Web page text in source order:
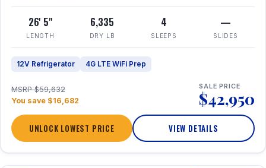
26' 5"
LENGTH
6,335
DRY LB
4
SLEEPS
—
SLIDES
12V Refrigerator 4G LTE WiFi Prep
MSRP $59,632
You save $16,682
SALE PRICE
$42,950
UNLOCK LOWEST PRICE VIEW DETAILS
1 / 20